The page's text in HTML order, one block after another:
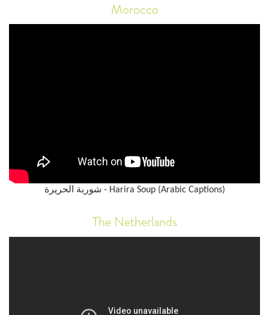
Morocco
شوربة الحريرة - Harira Soup (Arabic Captions)
The Netherlands